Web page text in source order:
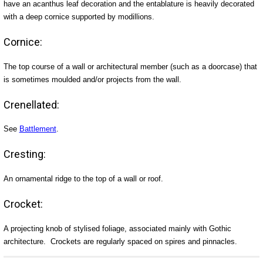
have an acanthus leaf decoration and the entablature is heavily decorated
with a deep cornice supported by modillions.
Cornice:
The top course of a wall or architectural member (such as a doorcase) that
is sometimes moulded and/or projects from the wall.
Crenellated:
See Battlement.
Cresting:
An ornamental ridge to the top of a wall or roof.
Crocket:
A projecting knob of stylised foliage, associated mainly with Gothic
architecture. Crockets are regularly spaced on spires and pinnacles.